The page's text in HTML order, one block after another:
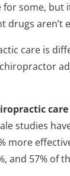
for some, but
drugs aren’t
care is
studies
more
and 57% of